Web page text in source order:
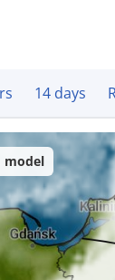
14 days
model